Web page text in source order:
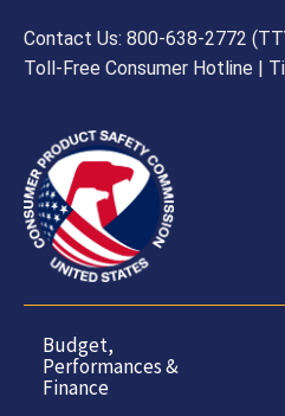
Contact Us: 800-638-2772
Toll-Free Consumer Hotline |
Budget,
Performances &
Finance